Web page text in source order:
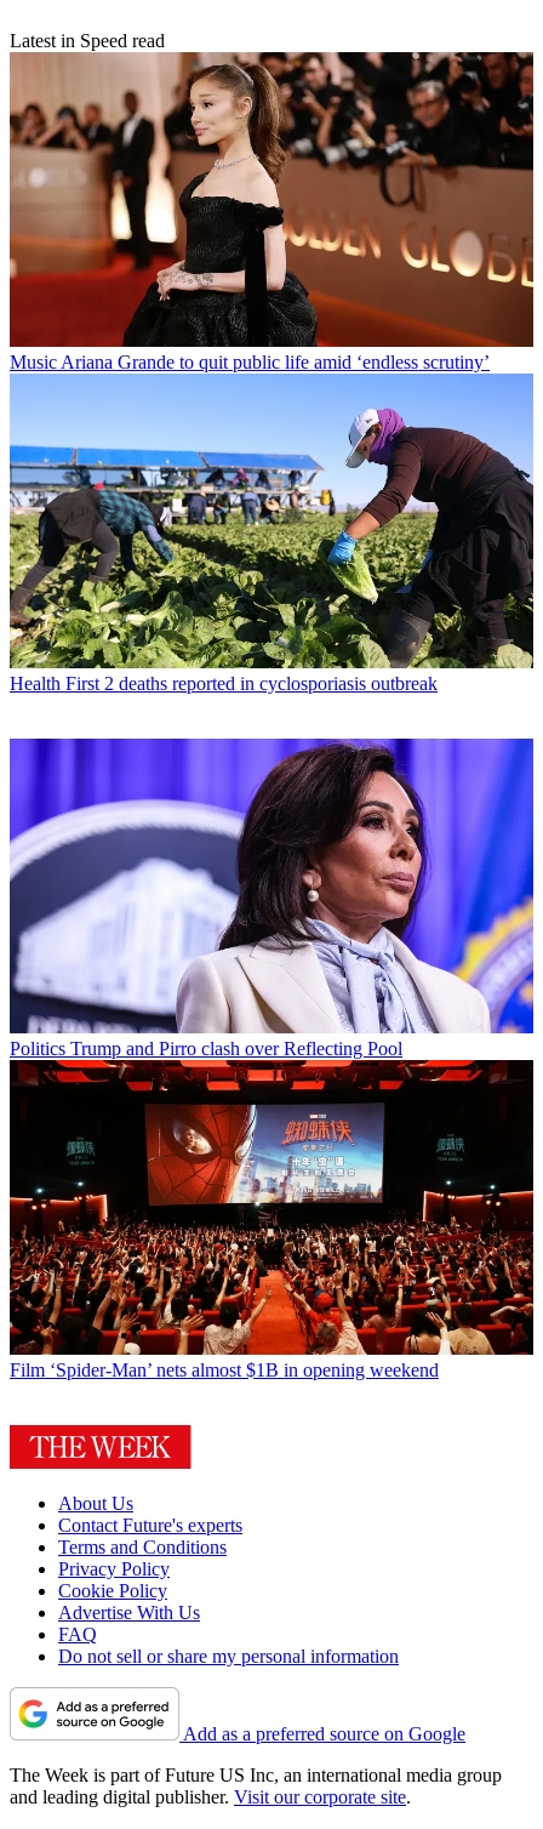
Latest in Speed read
Music Ariana Grande to quit public life amid ‘endless scrutiny’
Health First 2 deaths reported in cyclosporiasis outbreak
Politics Trump and Pirro clash over Reflecting Pool
Film ‘Spider-Man’ nets almost $1B in opening weekend
About Us
Contact Future's experts
Terms and Conditions
Privacy Policy
Cookie Policy
Advertise With Us
FAQ
Do not sell or share my personal information
Add as a preferred source on Google
The Week is part of Future US Inc, an international media group
and leading digital publisher. Visit our corporate site.